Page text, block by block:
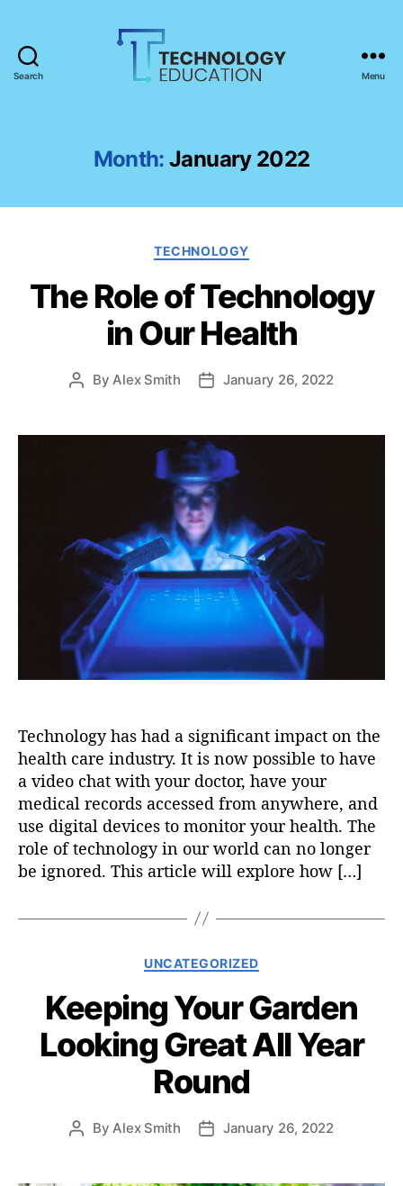
Search
h
n
l
g
E
d
u
c
a
t
n
Menu
Month: January 2022
C
t
e
g
o
i
TECHNOLOGY
The Role of Technology
in Our Health
P
t
o
r
By Alex Smith
P
t
d
a
t
e
January 26, 2022
Technology has had a significant impact on the
health care industry. It is now possible to have
a video chat with your doctor, have your
medical records accessed from anywhere, and
use digital devices to monitor your health. The
role of technology in our world can no longer
be ignored. This article will explore how […]
C
t
e
g
o
r
i
e
s
UNCATEGORIZED
Keeping Your Garden
Looking Great All Year
Round
P ByAlex Smith
P January 26, 2022